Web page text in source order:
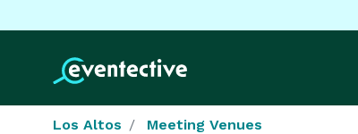
Los Altos Meeting Venues